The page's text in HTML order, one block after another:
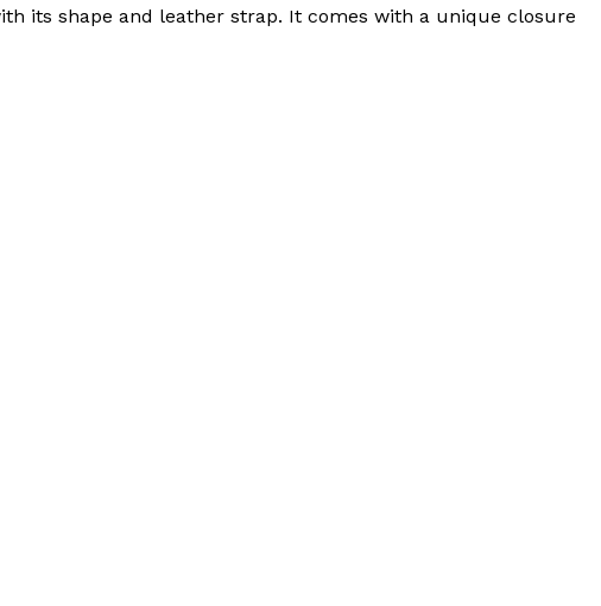
its shape and leather strap. It comes with a unique closure